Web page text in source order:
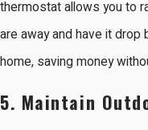
thermostat allows you to
are away and have it
home, saving money
5. Maintain